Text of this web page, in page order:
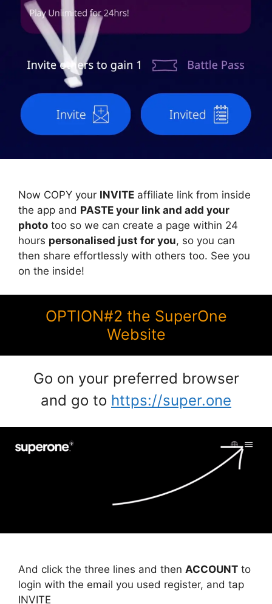
Now COPY your INVITE affiliate link from inside
the app and PASTE your link and add your
photo too so we can create a page within 24
hours personalised just for you, so you can
then share effortlessly with others too. See you
on the inside!
OPTION#2 the SuperOne
Website
Go on your preferred browser
and go to https://super.one
And click the three lines and then ACCOUNT to
login with the email you used register, and tap
INVITE